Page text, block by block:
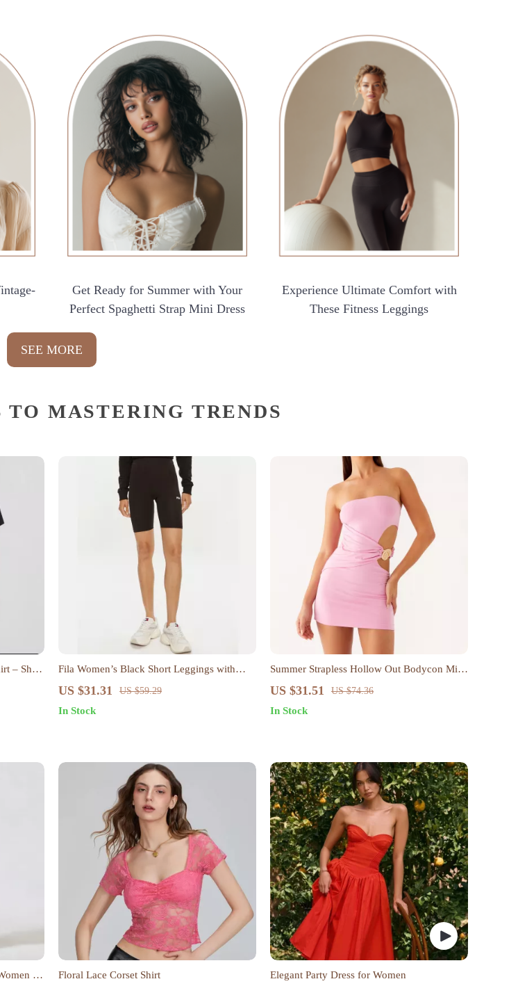
Get Ready for Summer with Your
Perfect Spaghetti Strap Mini Dress
Experience Ultimate Comfort with
These Fitness Leggings
SEE MORE
TO MASTERING TRENDS
– Short
Fila Women’s Black Short Leggings with
Elastic Waistband and Embroidered Logo
US $31.31 US $59.29
In Stock
Summer Strapless Hollow Out Bodycon Mini
Dress for Women – Sexy & Stylish
US $31.51 US $74.36
In Stock
–
Floral Lace Corset Shirt Elegant Party Dress for Women